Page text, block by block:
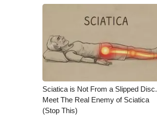
Sciatica is Not From a Slipped Disc.
Meet The Real Enemy of Sciatica
(Stop This)